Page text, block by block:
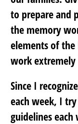
to prepare and
the memory
elements of
work extremely
Since I
each week, I
guidelines each